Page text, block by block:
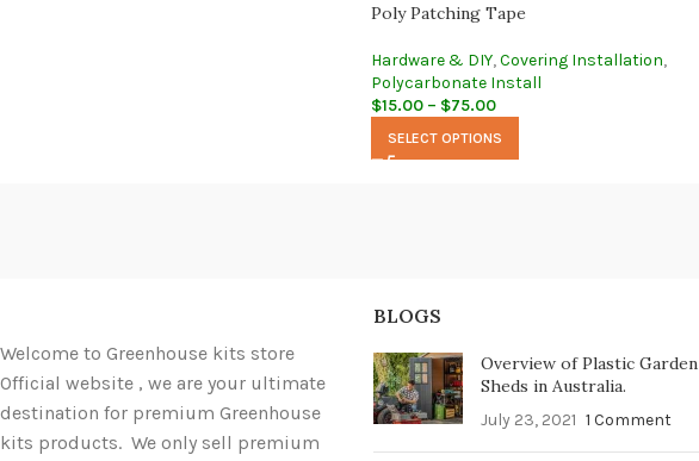
Poly Patching Tape
Hardware & DIY, Covering Installation,
Polycarbonate Install
$15.00 – $75.00
SELECT OPTIONS
Welcome to Greenhouse kits store
Official website , we are your ultimate
destination for premium Greenhouse
kits products. We only sell premium
BLOGS
Overview of Plastic Garden
Sheds in Australia.
July 23, 2021 1 Comment